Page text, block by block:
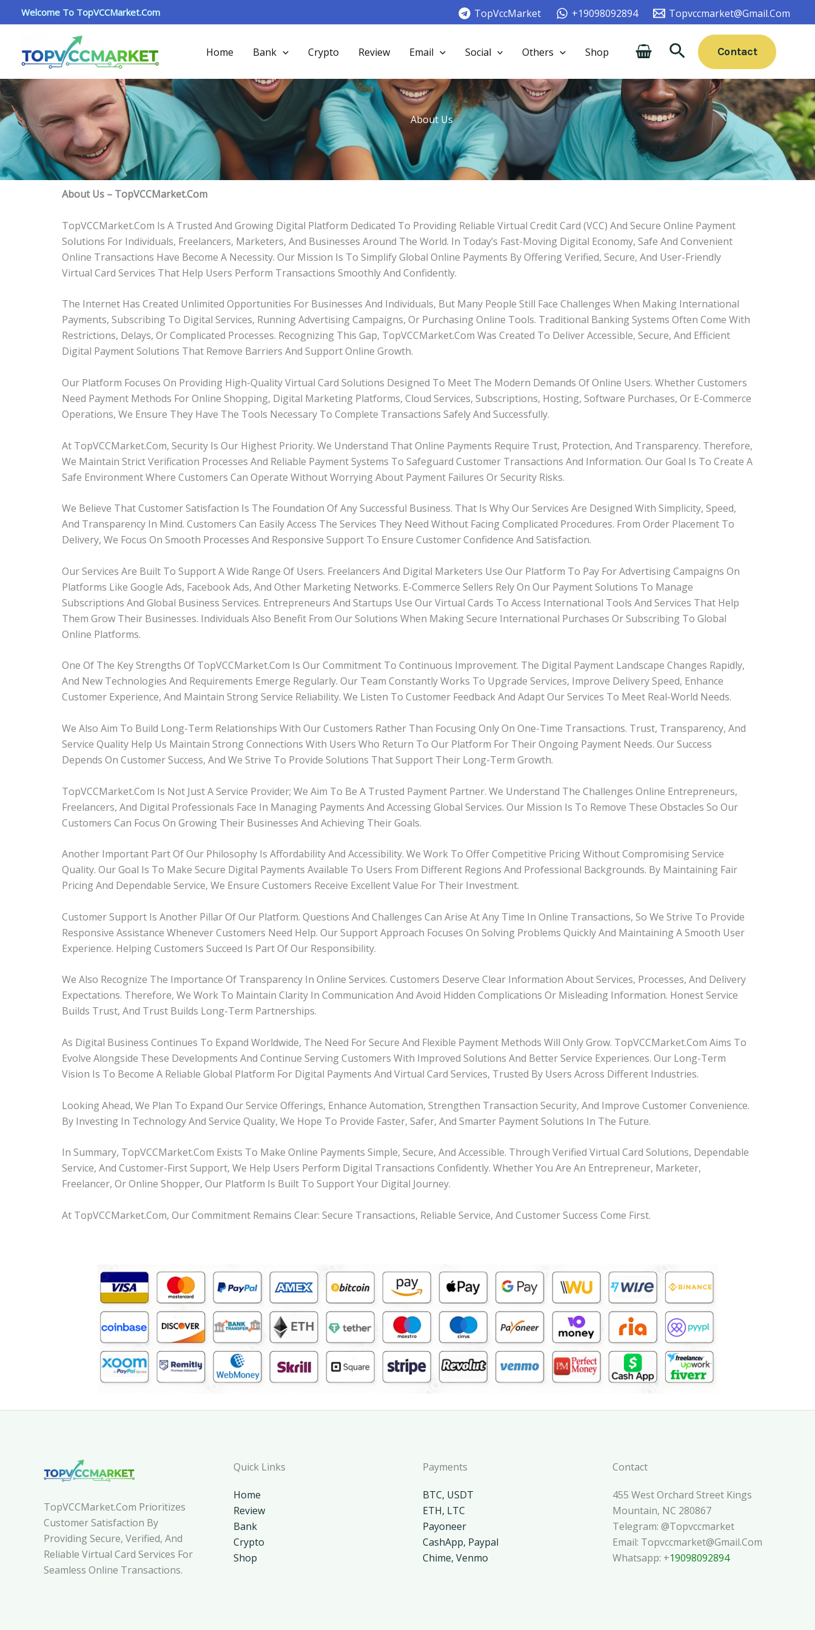
To
Welcome To TopVCCMarket.com TopVccMarket +19098092894 Topvccmarket@gmail.com
Home Bank Crypto Review Email Social Others Shop SearchContact
About
About Us
About Us – TopVCCMarket.com
TopVCCMarket.com Is A Trusted And Growing Digital Platform Dedicated To Providing Reliable Virtual Credit Card (VCC) And Secure Online Payment
Solutions For Individuals, Freelancers, Marketers, And Businesses Around The World. In Today’s Fast-Moving Digital Economy, Safe And Convenient
Online Transactions Have Become A Necessity. Our Mission Is To Simplify Global Online Payments By Offering Verified, Secure, And User-Friendly
Virtual Card Services That Help Users Perform Transactions Smoothly And Confidently.
The Internet Has Created Unlimited Opportunities For Businesses And Individuals, But Many People Still Face Challenges When Making International
Payments, Subscribing To Digital Services, Running Advertising Campaigns, Or Purchasing Online Tools. Traditional Banking Systems Often Come With
Restrictions, Delays, Or Complicated Processes. Recognizing This Gap, TopVCCMarket.com Was Created To Deliver Accessible, Secure, And Efficient
Digital Payment Solutions That Remove Barriers And Support Online Growth.
Our Platform Focuses On Providing High-Quality Virtual Card Solutions Designed To Meet The Modern Demands Of Online Users. Whether Customers
Need Payment Methods For Online Shopping, Digital Marketing Platforms, Cloud Services, Subscriptions, Hosting, Software Purchases, Or E-Commerce
Operations, We Ensure They Have The Tools Necessary To Complete Transactions Safely And Successfully.
At TopVCCMarket.com, Security Is Our Highest Priority. We Understand That Online Payments Require Trust, Protection, And Transparency. Therefore,
We Maintain Strict Verification Processes And Reliable Payment Systems To Safeguard Customer Transactions And Information. Our Goal Is To Create A
Safe Environment Where Customers Can Operate Without Worrying About Payment Failures Or Security Risks.
We Believe That Customer Satisfaction Is The Foundation Of Any Successful Business. That Is Why Our Services Are Designed With Simplicity, Speed,
And Transparency In Mind. Customers Can Easily Access The Services They Need Without Facing Complicated Procedures. From Order Placement To
Delivery, We Focus On Smooth Processes And Responsive Support To Ensure Customer Confidence And Satisfaction.
Our Services Are Built To Support A Wide Range Of Users. Freelancers And Digital Marketers Use Our Platform To Pay For Advertising Campaigns On
Platforms Like Google Ads, Facebook Ads, And Other Marketing Networks. E-Commerce Sellers Rely On Our Payment Solutions To Manage
Subscriptions And Global Business Services. Entrepreneurs And Startups Use Our Virtual Cards To Access International Tools And Services That Help
Them Grow Their Businesses. Individuals Also Benefit From Our Solutions When Making Secure International Purchases Or Subscribing To Global
Online Platforms.
One Of The Key Strengths Of TopVCCMarket.com Is Our Commitment To Continuous Improvement. The Digital Payment Landscape Changes Rapidly,
And New Technologies And Requirements Emerge Regularly. Our Team Constantly Works To Upgrade Services, Improve Delivery Speed, Enhance
Customer Experience, And Maintain Strong Service Reliability. We Listen To Customer Feedback And Adapt Our Services To Meet Real-World Needs.
We Also Aim To Build Long-Term Relationships With Our Customers Rather Than Focusing Only On One-Time Transactions. Trust, Transparency, And
Service Quality Help Us Maintain Strong Connections With Users Who Return To Our Platform For Their Ongoing Payment Needs. Our Success
Depends On Customer Success, And We Strive To Provide Solutions That Support Their Long-Term Growth.
TopVCCMarket.com Is Not Just A Service Provider; We Aim To Be A Trusted Payment Partner. We Understand The Challenges Online Entrepreneurs,
Freelancers, And Digital Professionals Face In Managing Payments And Accessing Global Services. Our Mission Is To Remove These Obstacles So Our
Customers Can Focus On Growing Their Businesses And Achieving Their Goals.
Another Important Part Of Our Philosophy Is Affordability And Accessibility. We Work To Offer Competitive Pricing Without Compromising Service
Quality. Our Goal Is To Make Secure Digital Payments Available To Users From Different Regions And Professional Backgrounds. By Maintaining Fair
Pricing And Dependable Service, We Ensure Customers Receive Excellent Value For Their Investment.
Customer Support Is Another Pillar Of Our Platform. Questions And Challenges Can Arise At Any Time In Online Transactions, So We Strive To Provide
Responsive Assistance Whenever Customers Need Help. Our Support Approach Focuses On Solving Problems Quickly And Maintaining A Smooth User
Experience. Helping Customers Succeed Is Part Of Our Responsibility.
We Also Recognize The Importance Of Transparency In Online Services. Customers Deserve Clear Information About Services, Processes, And Delivery
Expectations. Therefore, We Work To Maintain Clarity In Communication And Avoid Hidden Complications Or Misleading Information. Honest Service
Builds Trust, And Trust Builds Long-Term Partnerships.
As Digital Business Continues To Expand Worldwide, The Need For Secure And Flexible Payment Methods Will Only Grow. TopVCCMarket.com Aims To
Evolve Alongside These Developments And Continue Serving Customers With Improved Solutions And Better Service Experiences. Our Long-Term
Vision Is To Become A Reliable Global Platform For Digital Payments And Virtual Card Services, Trusted By Users Across Different Industries.
Looking Ahead, We Plan To Expand Our Service Offerings, Enhance Automation, Strengthen Transaction Security, And Improve Customer Convenience.
By Investing In Technology And Service Quality, We Hope To Provide Faster, Safer, And Smarter Payment Solutions In The Future.
In Summary, TopVCCMarket.com Exists To Make Online Payments Simple, Secure, And Accessible. Through Verified Virtual Card Solutions, Dependable
Service, And Customer-First Support, We Help Users Perform Digital Transactions Confidently. Whether You Are An Entrepreneur, Marketer,
Freelancer, Or Online Shopper, Our Platform Is Built To Support Your Digital Journey.
At TopVCCMarket.com, Our Commitment Remains Clear: Secure Transactions, Reliable Service, And Customer Success Come First.
TopVCCMarket.com Prioritizes
Customer Satisfaction By
Providing Secure, Verified, And
Reliable Virtual Card Services For
Seamless Online Transactions.
Quick Links
Home
Review
Bank
Crypto
Shop
Payments
BTC, USDT
ETH, LTC
Payoneer
CashApp, Paypal
Chime, Venmo
Contact
455 West Orchard Street Kings
Mountain, NC 280867
Telegram: @topvccmarket
Email: Topvccmarket@gmail.com
Whatsapp: +19098092894